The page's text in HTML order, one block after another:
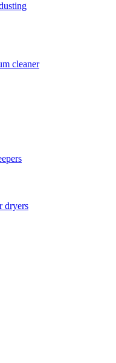
cleaner
dryers